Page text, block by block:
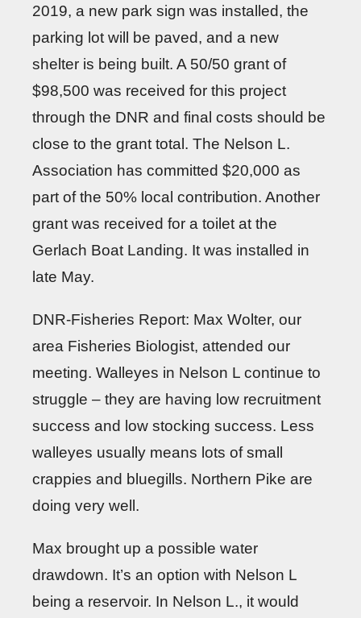
2019, a new park sign was installed, the
parking lot will be paved, and a new
shelter is being built. A 50/50 grant of
$98,500 was received for this project
through the DNR and final costs should be
close to the grant total. The Nelson L.
Association has committed $20,000 as
part of the 50% local contribution. Another
grant was received for a toilet at the
Gerlach Boat Landing. It was installed in
late May.
DNR-Fisheries Report: Max Wolter, our
area Fisheries Biologist, attended our
meeting. Walleyes in Nelson L continue to
struggle – they are having low recruitment
success and low stocking success. Less
walleyes usually means lots of small
crappies and bluegills. Northern Pike are
doing very well.
Max brought up a possible water
drawdown. It’s an option with Nelson L
being a reservoir. In Nelson L., it would